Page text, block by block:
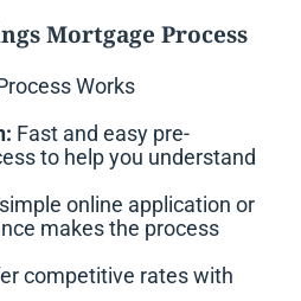
Mortgage Process
Works
Fast and easy pre-
to help you understand
online application or
makes the process
competitive rates with